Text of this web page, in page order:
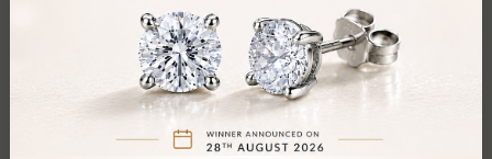
2026. Need it sooner? Contact us via
Whatsapp
+44 20 3712 6044.
Ethically & Sustainably Created.
Free Shipping Worldwide